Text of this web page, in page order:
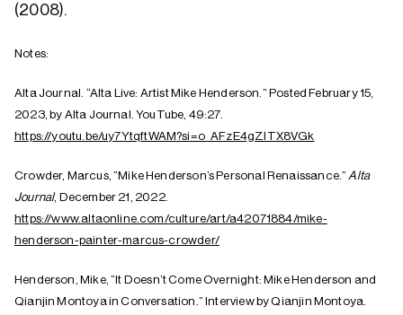
(2008).
Notes:
Alta Journal. “Alta Live: Artist Mike Henderson.” Posted February 15,
2023, by Alta Journal. YouTube, 49:27.
https://youtu.be/uy7YtqftWAM?si=o_AFzE4gZITX8VGk
Crowder, Marcus, “Mike Henderson’s Personal Renaissance.”Alta
Journal, December 21, 2022.
https://www.altaonline.com/culture/art/a42071884/mike-
henderson-painter-marcus-crowder/
Henderson, Mike, “It Doesn’t Come Overnight: Mike Henderson and
Qianjin Montoya in Conversation.” Interview by Qianjin Montoya.